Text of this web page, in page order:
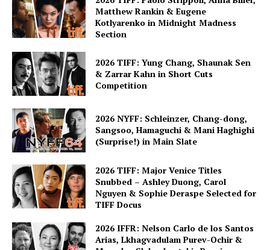
Matthew Rankin & Eugene
Kotlyarenko in Midnight Madness
Section
2026 TIFF: Yung Chang, Shaunak Sen
& Zarrar Kahn in Short Cuts
Competition
2026 NYFF: Schleinzer, Chang-dong,
Sangsoo, Hamaguchi & Mani Haghighi
(Surprise!) in Main Slate
2026 TIFF: Major Venice Titles
Snubbed – Ashley Duong, Carol
Nguyen & Sophie Deraspe Selected for
TIFF Docus
2026 IFFR: Nelson Carlo de los Santos
Arias, Lkhagvadulam Purev-Ochir &